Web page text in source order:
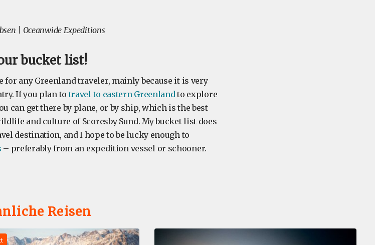
| Oceanwide Expeditions
bucket list!
for any Greenland traveler, mainly because it is very
If you plan totravel to eastern Greenlandto explore
can get there by plane, or by ship, which is the best
and culture of Scoresby Sund. My bucket list does
destination, and I hope to be lucky enough to
– preferably from an expedition vessel or schooner.
Reisen